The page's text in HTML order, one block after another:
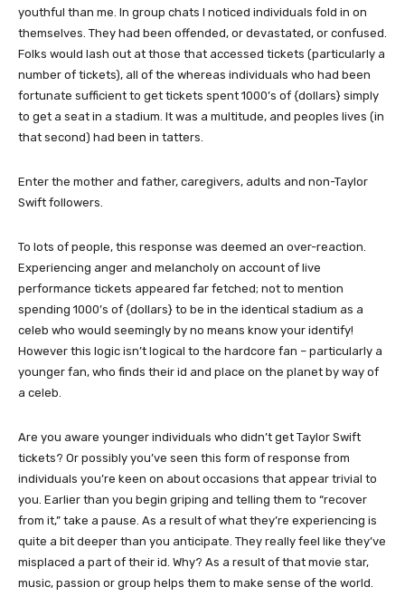
youthful than me. In group chats I noticed individuals fold in on
themselves. They had been offended, or devastated, or confused.
Folks would lash out at those that accessed tickets (particularly a
number of tickets), all of the whereas individuals who had been
fortunate sufficient to get tickets spent 1000’s of {dollars} simply
to get a seat in a stadium. It was a multitude, and peoples lives (in
that second) had been in tatters.
Enter the mother and father, caregivers, adults and non-Taylor
Swift followers.
To lots of people, this response was deemed an over-reaction.
Experiencing anger and melancholy on account of live
performance tickets appeared far fetched; not to mention
spending 1000’s of {dollars} to be in the identical stadium as a
celeb who would seemingly by no means know your identify!
However this logic isn’t logical to the hardcore fan – particularly a
younger fan, who finds their id and place on the planet by way of
a celeb.
Are you aware younger individuals who didn’t get Taylor Swift
tickets? Or possibly you’ve seen this form of response from
individuals you’re keen on about occasions that appear trivial to
you. Earlier than you begin griping and telling them to “recover
from it,” take a pause. As a result of what they’re experiencing is
quite a bit deeper than you anticipate. They really feel like they’ve
misplaced a part of their id. Why? As a result of that movie star,
music, passion or group helps them to make sense of the world.